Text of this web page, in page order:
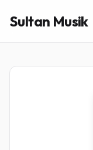
Sultan Musik